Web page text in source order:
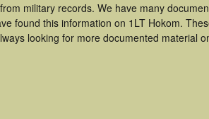
military records. We have many
found this information on 1LT Hokom.
looking for more documented material